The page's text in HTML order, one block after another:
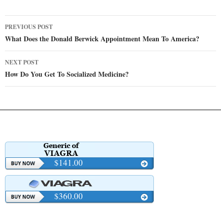
Post
navigation
PREVIOUS POST
What Does the Donald Berwick Appointment Mean To America?
NEXT POST
How Do You Get To Socialized Medicine?
$141.00
$360.00